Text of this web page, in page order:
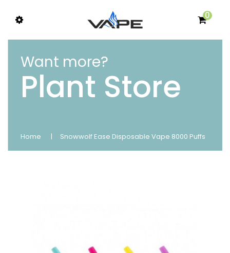
0
Want more?
Plant Store
Home Snowwolf Ease Disposable Vape 8000 Puffs